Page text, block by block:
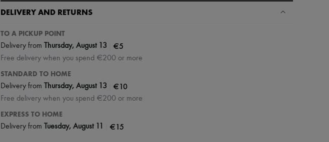
DELIVERY AND RETURNS
TO A PICKUP POINT
Delivery from Thursday, August 13 €5
Free delivery when you spend €200 or more
STANDARD TO HOME
Delivery from Thursday, August 13 €10
Free delivery when you spend €200 or more
EXPRESS TO HOME
Delivery from Tuesday, August 11 €15